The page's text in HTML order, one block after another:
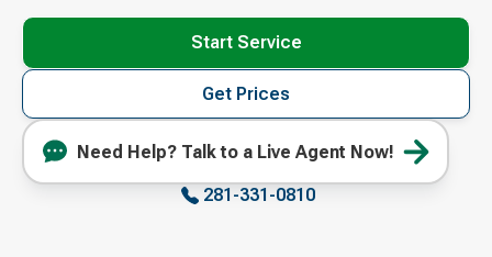
Start Service
Get Prices
Need Help? Talk to a Live Agent Now!
281-331-0810